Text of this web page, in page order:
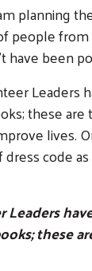
planning
people
have been
Leaders
these
lives.
code
Leaders
these